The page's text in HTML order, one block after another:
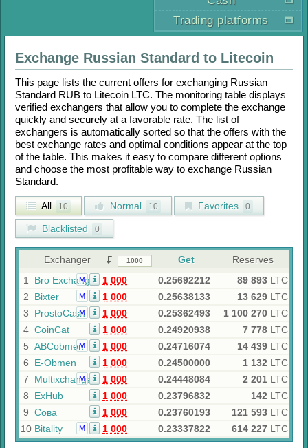
Trading platforms
Exchange Russian Standard to Litecoin
This page lists the current offers for exchanging Russian
Standard RUB to Litecoin LTC. The monitoring table displays
verified exchangers that allow you to complete the exchange
quickly and securely at a favorable rate. The list of
exchangers is automatically sorted so that the offers with the
best exchange rates and optimal conditions appear at the top
of the table. This makes it easy to compare different options
and choose the most profitable way to exchange Russian
Standard.
All 10 Normal 10 Favorites 0
Blacklisted 0
Exchanger Get
Reserves
1
Bro Exchange
M 1 000 0.25692212 89 893 LTC
2
Bixter M 1 000 0.25638133 13 629 LTC
3
ProstoCash
M 1 000 0.25362493 1 100 270 LTC
4 CoinCat 1 000 0.24920938 7 778 LTC
5 ABCobmen
M 1 000 0.24716074 14 439 LTC
6
E-Obmen 1 000 0.24500000 1 132 LTC
7
Multixchange
M 1 000 0.24448084 2 201 LTC
8
ExHub 1 000 0.23796832 142 LTC
9 Сова 1 000 0.23760193 121 593 LTC
10 Bitality M 1 000 0.23337822 614 227 LTC